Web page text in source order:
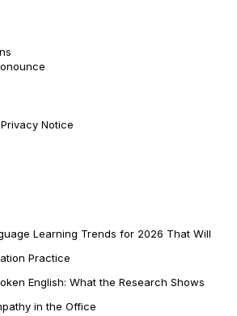
Notice
Learning Trends for 2026 That Will
Practice
English: What the Research Shows
in the Office